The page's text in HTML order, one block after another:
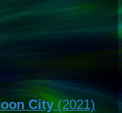
City(2021)